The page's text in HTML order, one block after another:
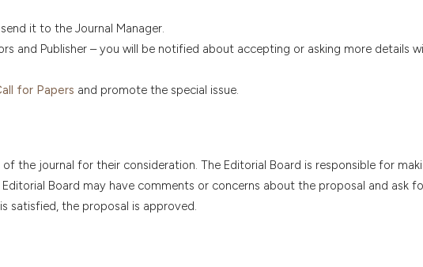
it to the Journal Manager.
and Publisher – you will be notified about accepting or asking more details
for Papers and promote the special issue.
the journal for their consideration. The Editorial Board is responsible for
Board may have comments or concerns about the proposal and ask
satisfied, the proposal is approved.